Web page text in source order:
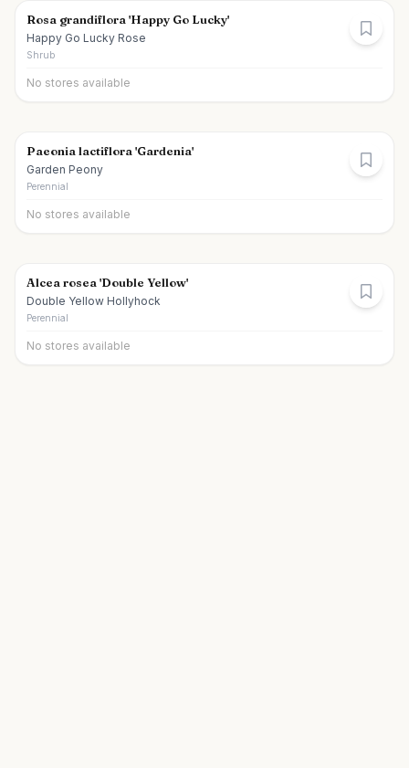
Rosa grandiflora 'Happy Go Lucky'
Happy Go Lucky Rose
Shrub
No stores available
Paeonia lactiflora 'Gardenia'
Garden Peony
Perennial
No stores available
Alcea rosea 'Double Yellow'
Double Yellow Hollyhock
Perennial
No stores available